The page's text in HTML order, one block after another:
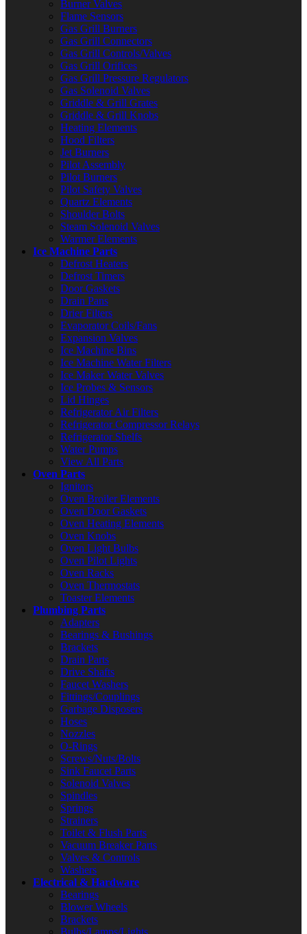
Burner Valves
Flame Sensors
Gas Grill Burners
Gas Grill Connectors
Gas Grill Controls/Valves
Gas Grill Orifices
Gas Grill Pressure Regulators
Gas Solenoid Valves
Griddle & Grill Grates
Griddle & Grill Knobs
Heating Elements
Hood Filters
Jet Burners
Pilot Assembly
Pilot Burners
Pilot Safety Valves
Quartz Elements
Shoulder Bolts
Steam Solenoid Valves
Warmer Elements
Ice Machine Parts
Defrost Heaters
Defrost Timers
Door Gaskets
Drain Pans
Drier Filters
Evaporator Coils/Fans
Expansion Valves
Ice Machine Bins
Ice Machine Water Filters
Ice Maker Water Valves
Ice Probes & Sensors
Lid Hinges
Refrigerator Air Filters
Refrigerator Compressor Relays
Refrigerator Shelfs
Water Pumps
View All Parts
Oven Parts
Ignitors
Oven Broiler Elements
Oven Door Gaskets
Oven Heating Elements
Oven Knobs
Oven Light Bulbs
Oven Pilot Lights
Oven Racks
Oven Thermostats
Toaster Elements
Plumbing Parts
Adapters
Bearings & Bushings
Brackets
Drain Parts
Drive Shafts
Faucet Washers
Fittings/Couplings
Garbage Disposers
Hoses
Nozzles
O-Rings
Screws/Nuts/Bolts
Sink Faucet Parts
Solenoid Valves
Spindles
Springs
Strainers
Toilet & Flush Parts
Vacuum Breaker Parts
Valves & Controls
Washers
Electrical & Hardware
Bearings
Blower Wheels
Brackets
Bulbs/Lamps/Lights